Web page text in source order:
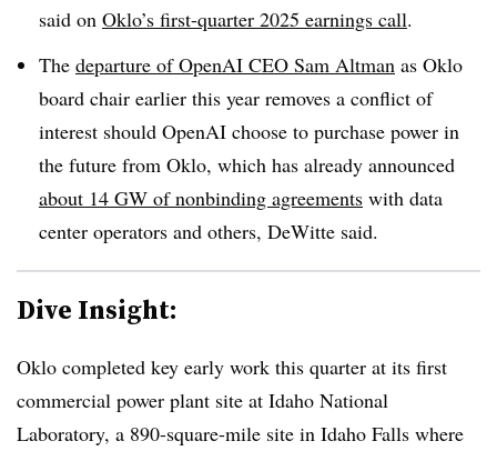
said on Oklo’s first-quarter 2025 earnings call.
The departure of OpenAI CEO Sam Altman as Oklo
board chair earlier this year removes a conflict of
interest should OpenAI choose to purchase power in
the future from Oklo, which has already announced
about 14 GW of nonbinding agreements with data
center operators and others, DeWitte said.
Dive Insight:
Oklo completed key early work this quarter at its first
commercial power plant site at Idaho National
Laboratory, a 890-square-mile site in Idaho Falls where